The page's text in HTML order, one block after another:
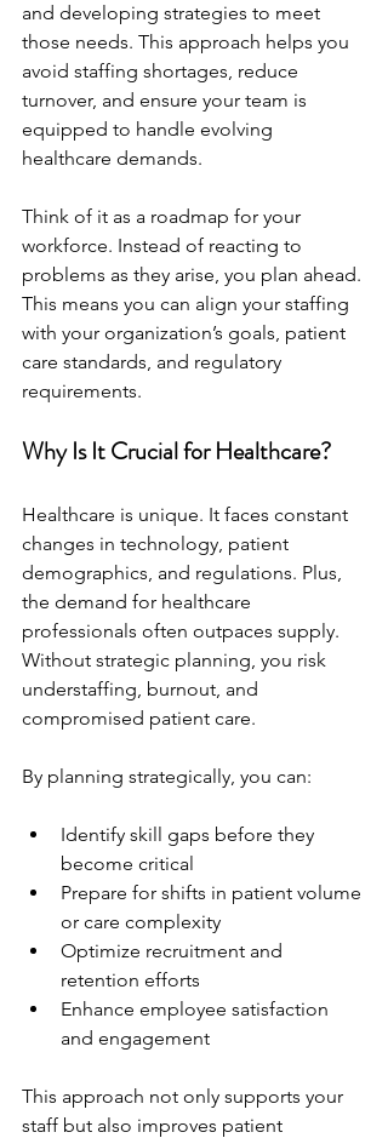
and developing strategies to meet
those needs. This approach helps you
avoid staffing shortages, reduce
turnover, and ensure your team is
equipped to handle evolving
healthcare demands.
Think of it as a roadmap for your
workforce. Instead of reacting to
problems as they arise, you plan ahead.
This means you can align your staffing
with your organization’s goals, patient
care standards, and regulatory
requirements.
Why Is It Crucial for Healthcare?
Healthcare is unique. It faces constant
changes in technology, patient
demographics, and regulations. Plus,
the demand for healthcare
professionals often outpaces supply.
Without strategic planning, you risk
understaffing, burnout, and
compromised patient care.
By planning strategically, you can:
Identify skill gaps before they
become critical
Prepare for shifts in patient volume
or care complexity
Optimize recruitment and
retention efforts
Enhance employee satisfaction
and engagement
This approach not only supports your
staff but also improves patient